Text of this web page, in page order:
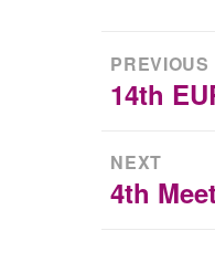
Post
PREVIOUS
Previous
14th
NEXT
Next
4th